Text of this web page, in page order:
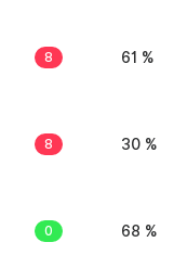
8 61 %
8 30 %
0 68 %